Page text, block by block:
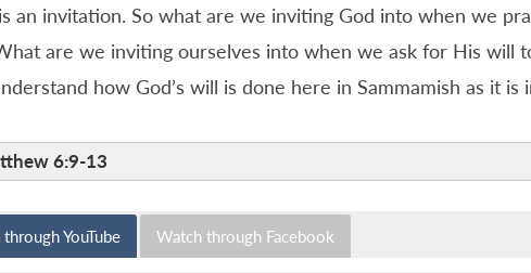
an invitation. So what are we inviting God into when we
are we inviting ourselves into when we ask for His will
how God’s will is done here in Sammamish as it is
6:9-13
YouTube Watch through Facebook